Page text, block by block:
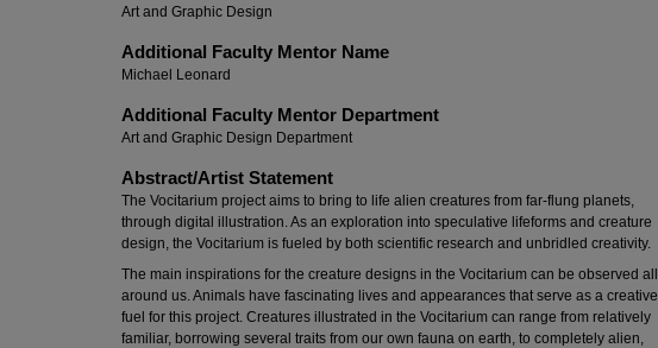
Art and Graphic Design
Additional Faculty Mentor Name
Michael Leonard
Additional Faculty Mentor Department
Art and Graphic Design Department
Abstract/Artist Statement
The Vocitarium project aims to bring to life alien creatures from far-flung planets,
through digital illustration. As an exploration into speculative lifeforms and creature
design, the Vocitarium is fueled by both scientific research and unbridled creativity.
The main inspirations for the creature designs in the Vocitarium can be observed all
around us. Animals have fascinating lives and appearances that serve as a creative
fuel for this project. Creatures illustrated in the Vocitarium can range from relatively
familiar, borrowing several traits from our own fauna on earth, to completely alien,